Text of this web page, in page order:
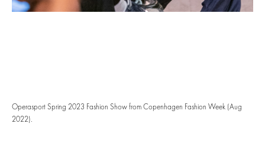
Operasport Spring 2023 Fashion Show from Copenhagen Fashion Week (Aug
2022).